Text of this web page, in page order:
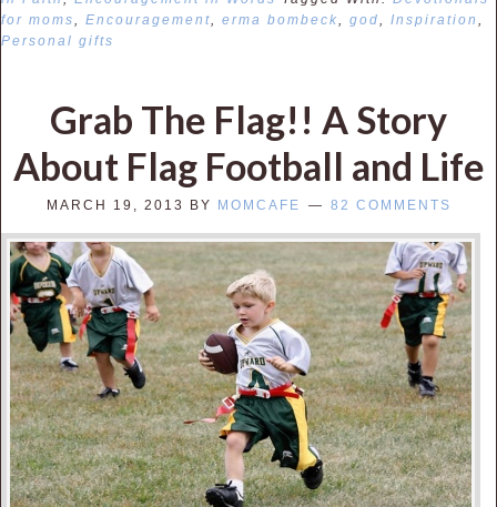
for moms, Encouragement, erma bombeck, god, Inspiration ,
Personal gifts
Grab The Flag!! A Story
About Flag Football and Life
MARCH 19, 2013 BY MOMCAFE 82 COMMENTS